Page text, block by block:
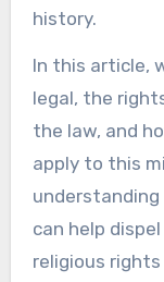
history.
In this article,
legal, the
the law, and
apply to this
can help
religious